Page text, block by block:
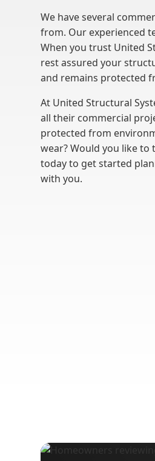
We have several
from. Our experienced
When you trust United
rest assured your
and remains protected
At United Structural
all their commercial
protected from
wear? Would you like
today to get started
with you.